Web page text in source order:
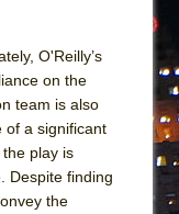
O'Reilly’s
on the
team is also
of a significant
play is
Despite finding
the